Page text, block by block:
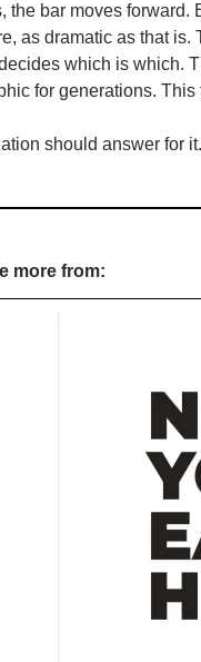
the bar moves forward.
as dramatic as that
which is which.
for generations.
should answer for
more from: